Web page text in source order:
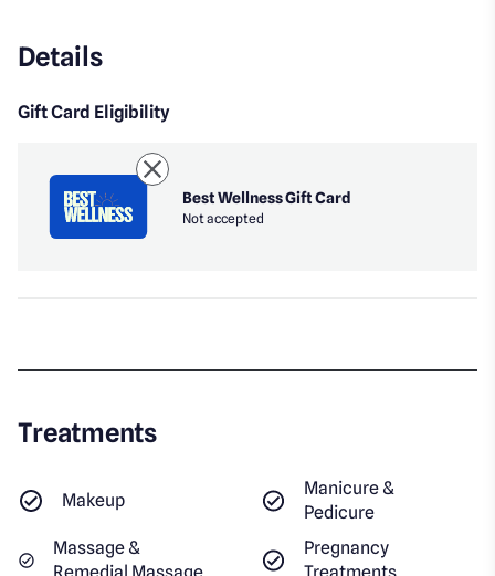
Details
Gift Card Eligibility
Best Wellness Gift Card
Not accepted
Treatments
Makeup
Manicure &
Pedicure
Massage &
Pregnancy